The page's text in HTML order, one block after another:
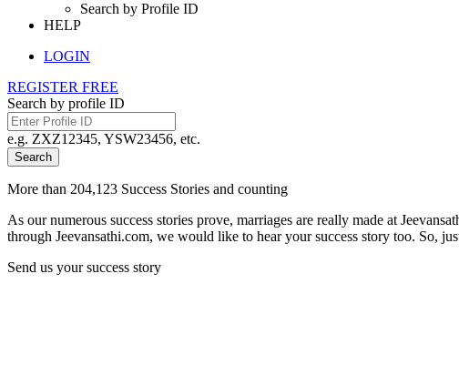
Search by Profile ID
HELP
LOGIN
REGISTER FREE
Search by profile ID
e.g. ZXZ12345, YSW23456, etc.
Search
More than 204,123 Success Stories and counting
As our numerous success stories prove, marriages are really made at
through Jeevansathi.com, we would like to hear your success story too. So,
Send us your success story